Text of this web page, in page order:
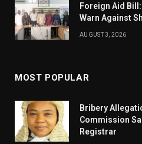
Foreign Aid
Warn Against
AUGUST 3, 2026
MOST POPULAR
Bribery
Commission
Registrar